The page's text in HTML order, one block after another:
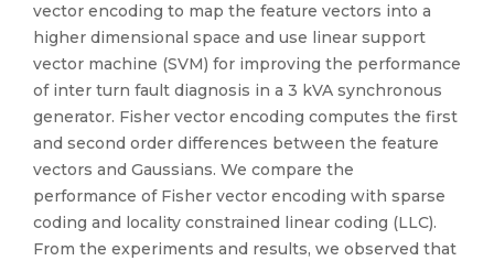
vector encoding to map the feature vectors into a
higher dimensional space and use linear support
vector machine (SVM) for improving the performance
of inter turn fault diagnosis in a 3 kVA synchronous
generator. Fisher vector encoding computes the first
and second order differences between the feature
vectors and Gaussians. We compare the
performance of Fisher vector encoding with sparse
coding and locality constrained linear coding (LLC).
From the experiments and results, we observed that